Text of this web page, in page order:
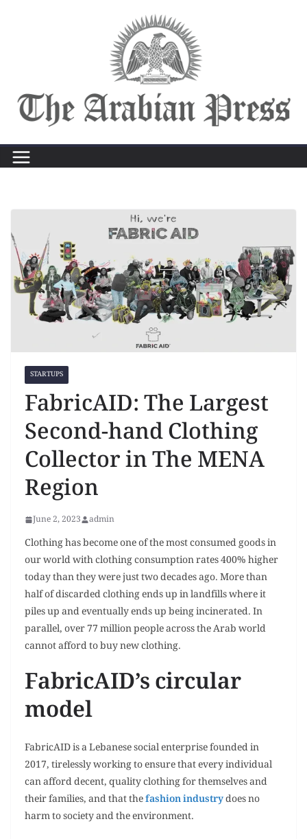
STARTUPS
FabricAID: The Largest
Second-hand Clothing
Collector in The MENA
Region
June 2, 2023 admin
Clothing has become one of the most consumed goods in
our world with clothing consumption rates 400% higher
today than they were just two decades ago. More than
half of discarded clothing ends up in landfills where it
piles up and eventually ends up being incinerated. In
parallel, over 77 million people across the Arab world
cannot afford to buy new clothing.
FabricAID’s circular
model
FabricAID is a Lebanese social enterprise founded in
2017, tirelessly working to ensure that every individual
can afford decent, quality clothing for themselves and
their families, and that thefashion industrydoes no
harm to society and the environment.